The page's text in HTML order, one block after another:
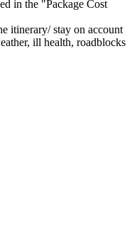
in the "Package Cost
itinerary/ stay on account
ill health, roadblocks